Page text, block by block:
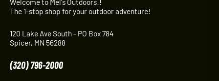
The 1-stop shop for your outdoor adventure!
120 Lake Ave South - PO Box 784
Spicer, MN 56288
(320) 796-2000